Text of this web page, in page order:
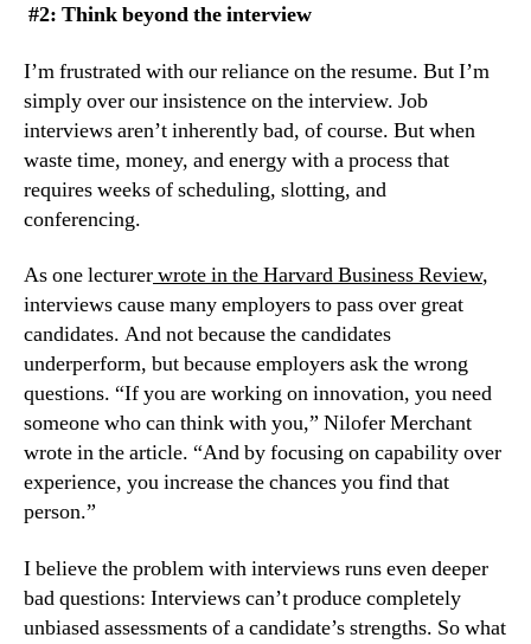
#2: Think beyond the interview
I’m frustrated with our reliance on the resume. But I’m
simply over our insistence on the interview. Job
interviews aren’t inherently bad, of course. But when
waste time, money, and energy with a process that
requires weeks of scheduling, slotting, and
conferencing.
As one lecturer wrote in the Harvard Business Review,
interviews cause many employers to pass over great
candidates. And not because the candidates
underperform, but because employers ask the wrong
questions. “If you are working on innovation, you need
someone who can think with you,” Nilofer Merchant
wrote in the article. “And by focusing on capability over
experience, you increase the chances you find that
person.”
I believe the problem with interviews runs even deeper
bad questions: Interviews can’t produce completely
unbiased assessments of a candidate’s strengths. So what